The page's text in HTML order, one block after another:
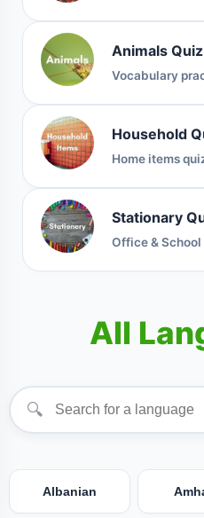
Animals Quiz
Vocabulary
Household
Home items
Stationary
Office &
All
🔍
Albanian